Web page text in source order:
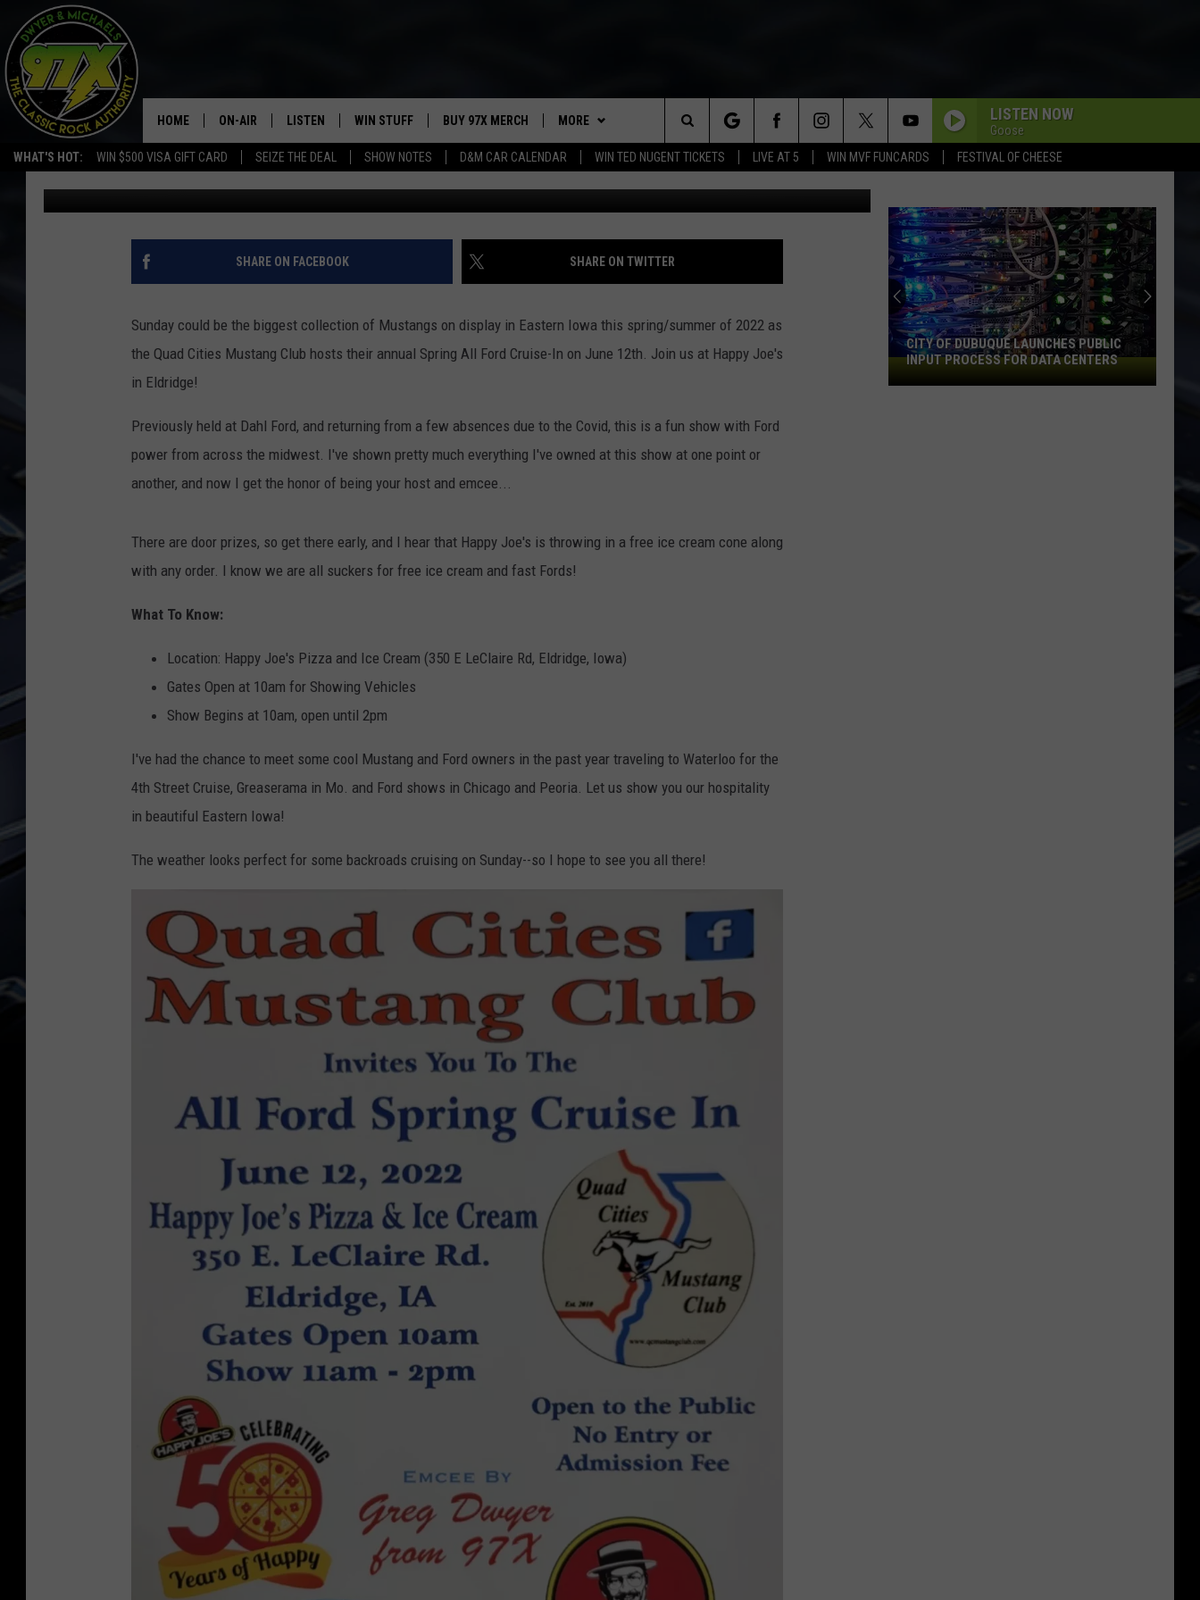
WHAT'S HOT: WIN $500 VISA GIFT CARD SEIZE THE DEAL SHOW NOTES D&M CAR CALENDAR WIN TED NUGENT TICKETS LIVE AT 5 WIN MVF FUNCARDS FESTIVAL OF CHEESE
HOME ON-AIR
THE DWYER & MICHAELS SHOW
GOOSE
BILL STAGE
MEGAN
ULTIMATE CLASSIC ROCK
WEEKENDS
LISTEN
LISTEN LIVE
MOBILE APP
ALEXA
PLAYLIST
WIN STUFF BUY 97X MERCH MORE
97X APP
2 DORKS
MEET THE MORNING SHOW
AFFILIATE STATIONS
SHOW NOTES
CONTACT
HELP & CONTACT INFO
DORKS@2DORKS.COM
LISTEN NOW
Goose
Search
The
Site
QUAD CITIES ALL FORD CRUISE-IN THIS SUNDAY!
Dwyer & Michaels Published: June 7, 2022
SHARE ON FACEBOOK SHARE ON TWITTER
Sunday could be the biggest collection of Mustangs on display in Eastern Iowa this spring/summer of 2022 as
the Quad Cities Mustang Club hosts their annual Spring All Ford Cruise-In on June 12th. Join us at Happy Joe's
in Eldridge!
Previously held at Dahl Ford, and returning from a few absences due to the Covid, this is a fun show with Ford
power from across the midwest. I've shown pretty much everything I've owned at this show at one point or
another, and now I get the honor of being your host and emcee...
There are door prizes, so get there early, and I hear that Happy Joe's is throwing in a free ice cream cone along
with any order. I know we are all suckers for free ice cream and fast Fords!
What To Know:
Location: Happy Joe's Pizza and Ice Cream (350 E LeClaire Rd, Eldridge, Iowa)
Gates Open at 10am for Showing Vehicles
Show Begins at 10am, open until 2pm
I've had the chance to meet some cool Mustang and Ford owners in the past year traveling to Waterloo for the
4th Street Cruise, Greaserama in Mo. and Ford shows in Chicago and Peoria. Let us show you our hospitality
in beautiful Eastern Iowa!
The weather looks perfect for some backroads cruising on Sunday--so I hope to see you all there!
An
Iowa
Soccer
Fan's
Guide
to AN IOWA SOCCER FAN'S
2026 FIFA WORLD CUP
Launches
Data
CITY OF DUBUQUE LAUNCHES PUBLIC
INPUT PROCESS FOR DATA CENTERS